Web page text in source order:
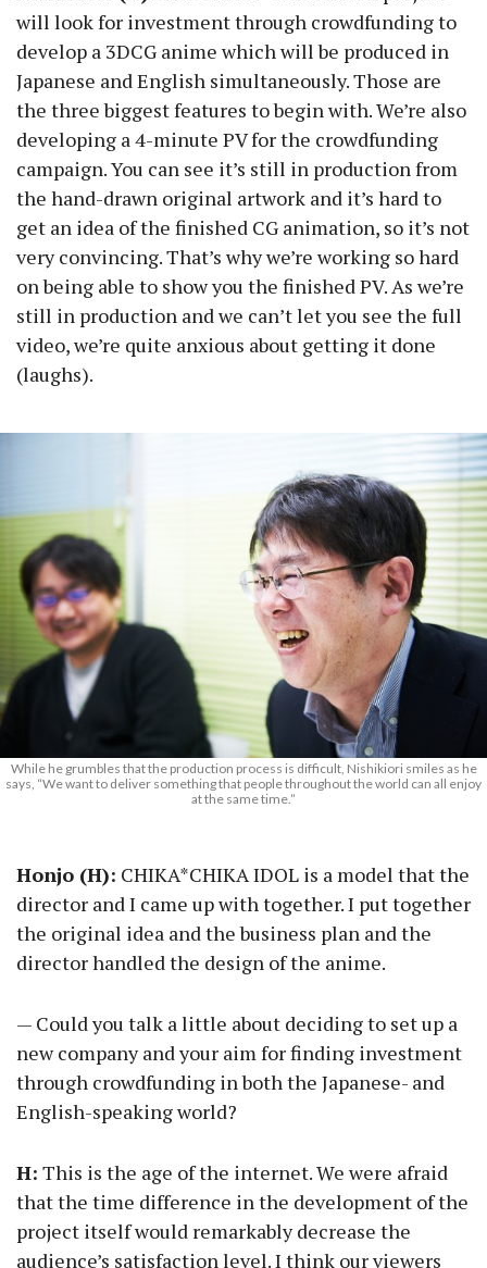
will look for investment through crowdfunding to
develop a 3DCG anime which will be produced in
Japanese and English simultaneously. Those are
the three biggest features to begin with. We’re also
developing a 4-minute PV for the crowdfunding
campaign. You can see it’s still in production from
the hand-drawn original artwork and it’s hard to
get an idea of the finished CG animation, so it’s not
very convincing. That’s why we’re working so hard
on being able to show you the finished PV. As we’re
still in production and we can’t let you see the full
video, we’re quite anxious about getting it done
(laughs).
While he grumbles that the production process is difficult, Nishikiori smiles as he
says, “We want to deliver something that people throughout the world can all enjoy
at the same time.”
Honjo (H): CHIKA*CHIKA IDOL is a model that the
director and I came up with together. I put together
the original idea and the business plan and the
director handled the design of the anime.
— Could you talk a little about deciding to set up a
new company and your aim for finding investment
through crowdfunding in both the Japanese- and
English-speaking world?
H: This is the age of the internet. We were afraid
that the time difference in the development of the
project itself would remarkably decrease the
audience’s satisfaction level. I think our viewers